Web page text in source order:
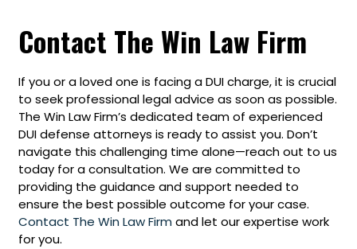
Contact The Win Law Firm
If you or a loved one is facing a DUI charge, it is crucial
to seek professional legal advice as soon as possible.
The Win Law Firm’s dedicated team of experienced
DUI defense attorneys is ready to assist you. Don’t
navigate this challenging time alone—reach out to us
today for a consultation. We are committed to
providing the guidance and support needed to
ensure the best possible outcome for your case.
Contact The Win Law Firmand let our expertise work
for you.